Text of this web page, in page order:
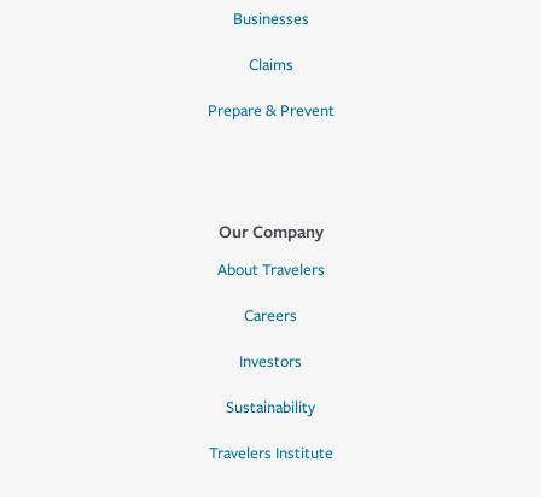
Businesses
Claims
Prepare & Prevent
Our Company
About Travelers
Careers
Investors
Sustainability
Travelers Institute